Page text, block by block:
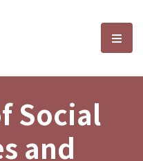
and選
Social
and